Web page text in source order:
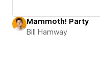
Mammoth! Party
Bill Hamway